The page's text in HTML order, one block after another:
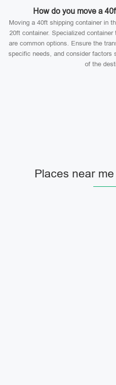
How do you move a
Moving a 40ft shipping container in
20ft container. Specialized
are common options. Ensure the
specific needs, and consider
of the
Places near